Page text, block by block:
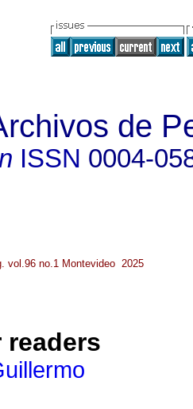
de
ISSN 0004-
vol.96 no.1 Montevideo 2025
readers